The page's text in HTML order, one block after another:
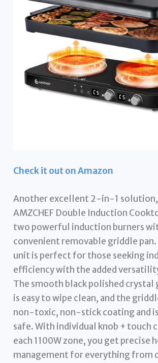
Check it out on Amazon
Another excellent 2-in-1
AMZCHEF Double Induction
two powerful induction burners
convenient removable griddle
unit is perfect for those seeking
efficiency with the added
The smooth black polished crystal
is easy to wipe clean, and the
non-toxic, non-stick coating and
safe. With individual knob + touch
each 1100W zone, you get precise
management for everything from